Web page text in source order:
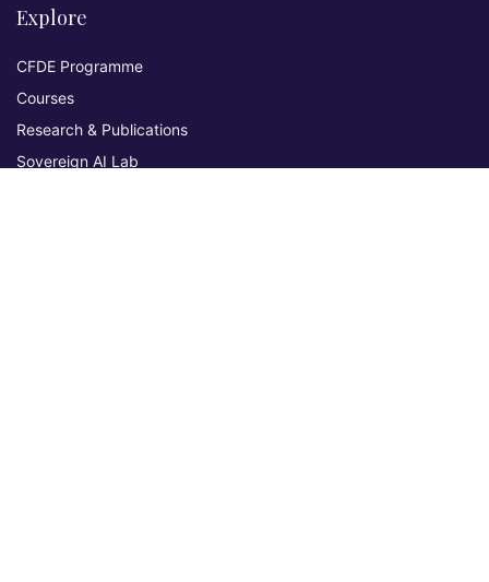
Explore
CFDE Programme
Courses
Research & Publications
Sovereign AI Lab